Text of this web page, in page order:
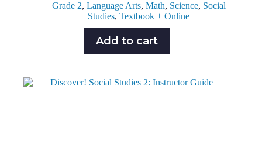
Grade 2, Language Arts, Math, Science, Social
Studies,Textbook + Online
Add to cart